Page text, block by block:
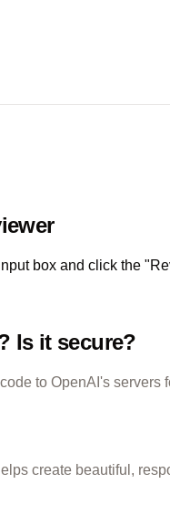
box and click the
Is it secure?
to OpenAI's
create beautiful,